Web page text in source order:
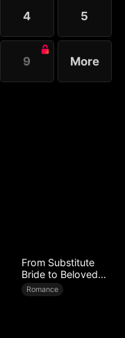
4 5
9 More
From Substitute
Bride to Beloved
Wife
Romance